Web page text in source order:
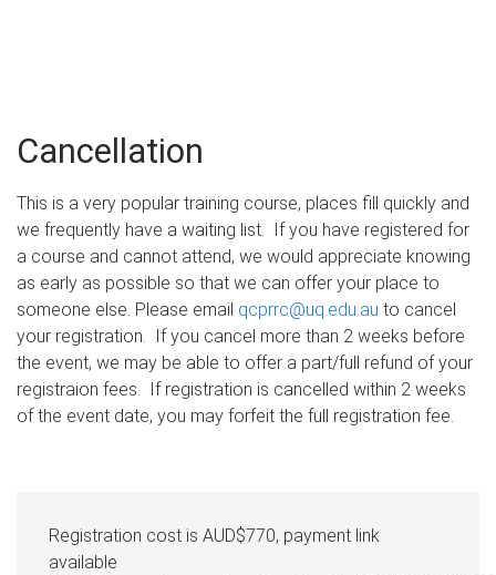
Cancellation
This is a very popular training course, places fill quickly and
we frequently have a waiting list. If you have registered for
a course and cannot attend, we would appreciate knowing
as early as possible so that we can offer your place to
someone else. Please email qcprrc@uq.edu.au to cancel
your registration. If you cancel more than 2 weeks before
the event, we may be able to offer a part/full refund of your
registraion fees. If registration is cancelled within 2 weeks
of the event date, you may forfeit the full registration fee.
Registration cost is AUD$770, payment link
available